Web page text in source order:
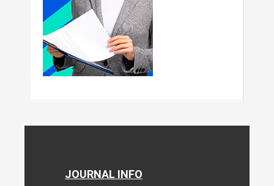
JOURNAL INFO